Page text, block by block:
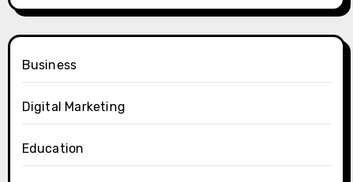
Business
Digital Marketing
Education